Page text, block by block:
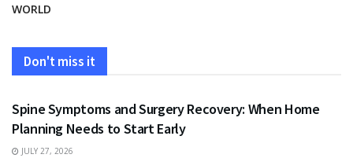
WORLD
Don't miss it
HEALTH
Spine Symptoms and Surgery Recovery: When Home
Planning Needs to Start Early
JULY 27, 2026